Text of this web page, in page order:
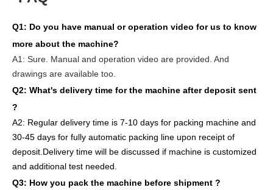
Q1: Do you have manual or operation video for us to know
more about the machine?
A1: Sure. Manual and operation video are provided. And
drawings are available too.
Q2: What's delivery time for the machine after deposit sent
?
A2: Regular delivery time is 7-10 days for packing machine and
30-45 days for fully automatic packing line upon receipt of
deposit Delivery time will be discussed if machine is customized
and additional test needed
Q3: How you pack the machine before shipment ?